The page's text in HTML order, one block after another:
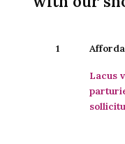
1
Lacus